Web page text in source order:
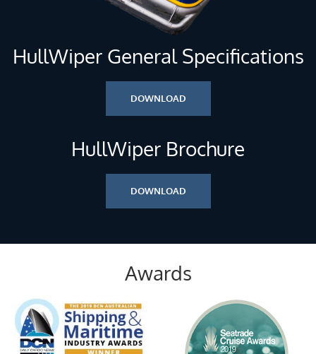
HullWiper General Specifications
DOWNLOAD
HullWiper Brochure
DOWNLOAD
Awards